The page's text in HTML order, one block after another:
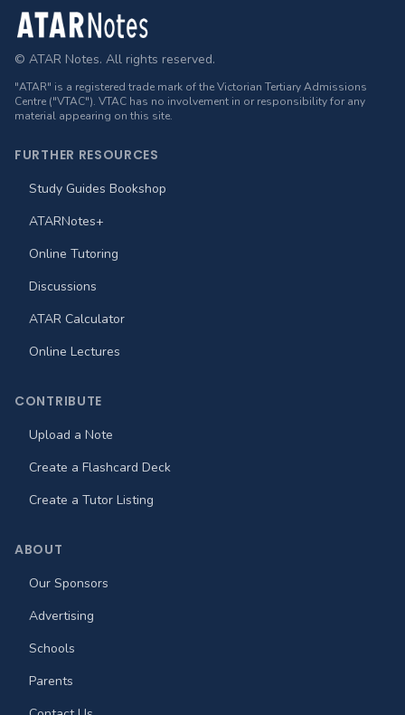
Footer
© ATAR Notes. All rights reserved.
"ATAR" is a registered trade mark of the Victorian Tertiary Admissions
Centre ("VTAC"). VTAC has no involvement in or responsibility for any
material appearing on this site.
FURTHER RESOURCES
Study Guides Bookshop
ATARNotes+
Online Tutoring
Discussions
ATAR Calculator
Online Lectures
CONTRIBUTE
Upload a Note
Create a Flashcard Deck
Create a Tutor Listing
ABOUT
Our Sponsors
Advertising
Schools
Parents